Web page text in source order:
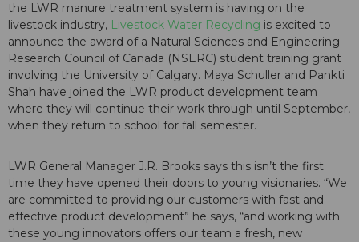
the LWR manure treatment system is having on the
livestock industry, Livestock Water Recycling is excited to
announce the award of a Natural Sciences and Engineering
Research Council of Canada (NSERC) student training grant
involving the University of Calgary. Maya Schuller and Pankti
Shah have joined the LWR product development team
where they will continue their work through until September,
when they return to school for fall semester.
LWR General Manager J.R. Brooks says this isn’t the first
time they have opened their doors to young visionaries. “We
are committed to providing our customers with fast and
effective product development” he says, “and working with
these young innovators offers our team a fresh, new